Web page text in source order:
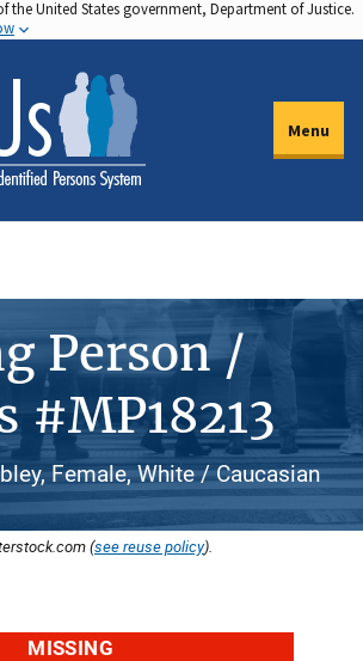
the United States government, Department of Justice.
Menu
Person /
#MP18213
Female, White / Caucasian
(see reuse policy).
MISSING